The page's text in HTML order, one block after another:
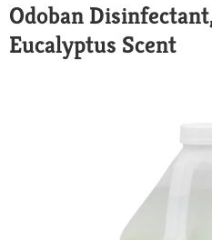
Odoban
Eucalyptus Scent